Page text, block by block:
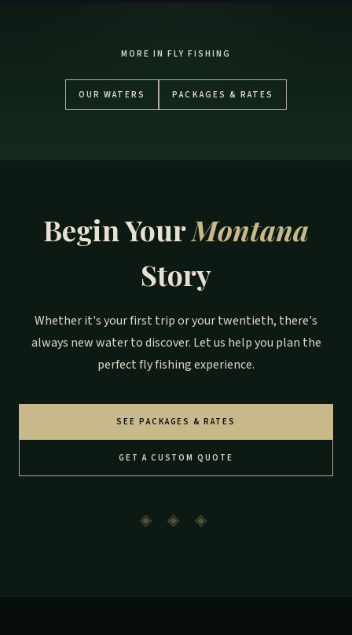
MORE IN FLY FISHING
OUR WATERS PACKAGES & RATES
Begin YourMontana
Story
Whether it's your first trip or your twentieth, there's
always new water to discover. Let us help you plan the
perfect fly fishing experience.
SEE PACKAGES & RATES
GET A CUSTOM QUOTE
◈ ◈ ◈